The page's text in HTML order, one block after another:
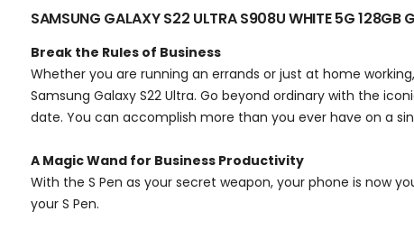
SAMSUNG GALAXY S22 ULTRA S908U WHITE 5G 128GB
Break the Rules of Business
Whether you are running an errands or just at home
Samsung Galaxy S22 Ultra. Go beyond ordinary with the
date. You can accomplish more than you ever have on a
A Magic Wand for Business Productivity
With the S Pen as your secret weapon, your phone is now
your S Pen.